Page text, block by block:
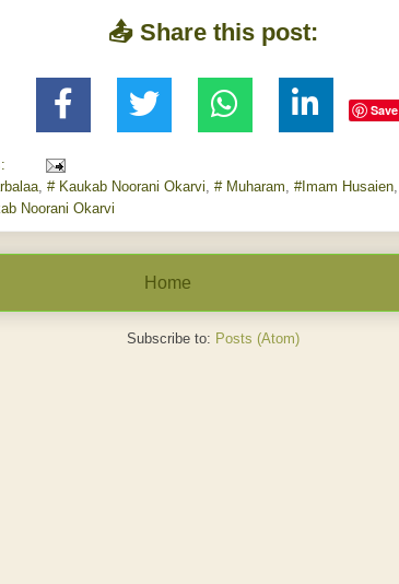
📤 Share this post:
Save
, # Kaukab Noorani Okarvi, # Muharam, #Imam Husaien,
Noorani Okarvi
Home
Subscribe to: Posts (Atom)